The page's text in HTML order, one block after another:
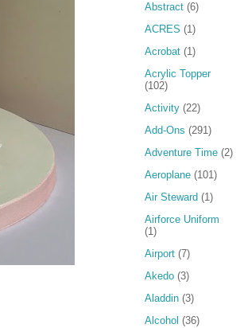
Abstract (6)
ACRES (1)
Acrobat (1)
Acrylic Topper
(102)
Activity (22)
Add-Ons (291)
Adventure Time (2)
Aeroplane (101)
Air Steward (1)
Airforce Uniform
(1)
Airport (7)
Akedo (3)
Aladdin (3)
Alcohol (36)